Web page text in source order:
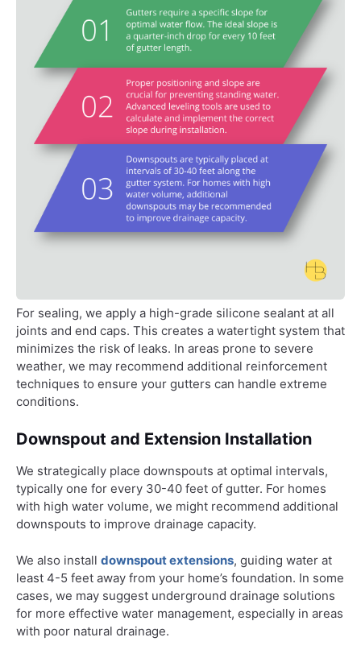
For sealing, we apply a high-grade silicone sealant at all
joints and end caps. This creates a watertight system that
minimizes the risk of leaks. In areas prone to severe
weather, we may recommend additional reinforcement
techniques to ensure your gutters can handle extreme
conditions.
Downspout and Extension Installation
We strategically place downspouts at optimal intervals,
typically one for every 30-40 feet of gutter. For homes
with high water volume, we might recommend additional
downspouts to improve drainage capacity.
We also install downspout extensions, guiding water at
least 4-5 feet away from your home’s foundation. In some
cases, we may suggest underground drainage solutions
for more effective water management, especially in areas
with poor natural drainage.